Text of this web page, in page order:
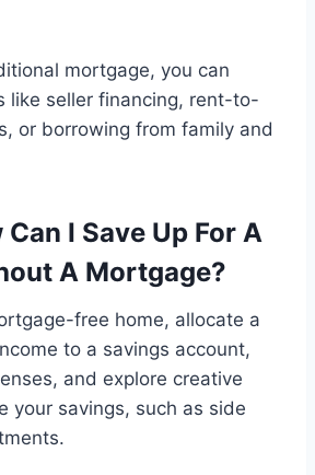
mortgage, you can
like seller financing, rent-to-
or borrowing from family and
I Save Up For A
A Mortgage?
free home, allocate a
to a savings account,
and explore creative
your savings, such as side